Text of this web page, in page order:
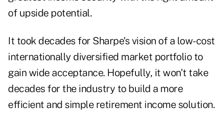
of upside potential.
It took decades for Sharpe's vision of a low-cost
internationally diversified market portfolio to
gain wide acceptance. Hopefully, it won't take
decades for the industry to build a more
efficient and simple retirement income solution.